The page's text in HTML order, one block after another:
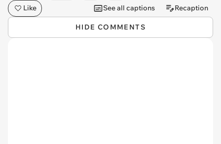
Like
See all captions Recaption
HIDE COMMENTS